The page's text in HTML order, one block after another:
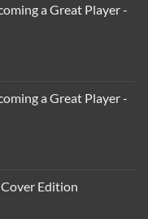
a Great Player -
a Great Player -
Edition